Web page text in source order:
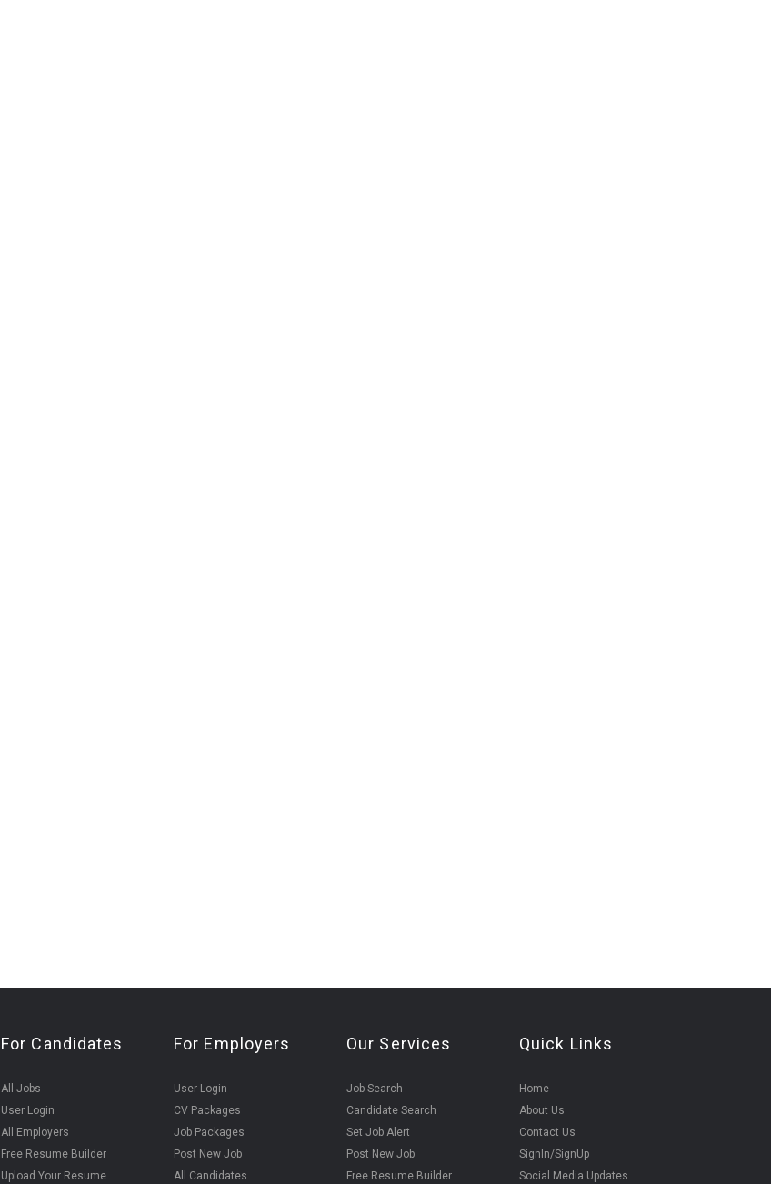
For Candidates
All Jobs
User Login
All Employers
Free Resume Builder
Upload Your Resume
For Employers
User Login
CV Packages
Job Packages
Post New Job
All Candidates
Our Services
Job Search
Candidate Search
Set Job Alert
Post New Job
Free Resume Builder
Quick Links
Home
About Us
Contact Us
SignIn/SignUp
Social Media Updates